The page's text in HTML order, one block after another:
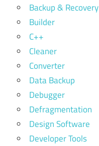
Backup & Recovery
Builder
C++
Cleaner
Converter
Data Backup
Debugger
Defragmentation
Design Software
Developer Tools